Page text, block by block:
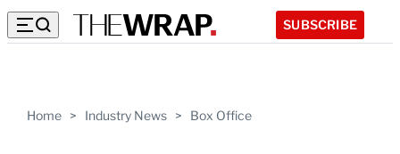
SUBSCRIBE
Home > Industry News > Box Office